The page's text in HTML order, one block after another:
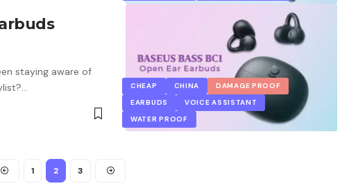
CHEAP CHINA
DAMAGE PROOF
EARBUDS
VOICE ASSISTANT
WATER PROOF
staying aware of
1 2 3